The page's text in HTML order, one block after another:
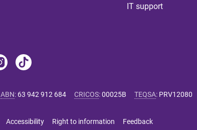
IT support
ABN: 63 942 912 684 CRICOS:00025B TEQSA: PRV12080
Accessibility Right to information Feedback